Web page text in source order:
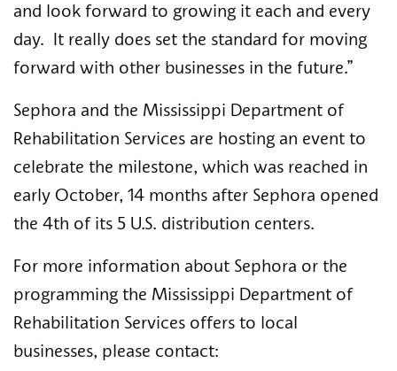
and look forward to growing it each and every
day.  It really does set the standard for moving
forward with other businesses in the future.”
Sephora and the Mississippi Department of
Rehabilitation Services are hosting an event to
celebrate the milestone, which was reached in
early October, 14 months after Sephora opened
the 4th of its 5 U.S. distribution centers.
For more information about Sephora or the
programming the Mississippi Department of
Rehabilitation Services offers to local
businesses, please contact: